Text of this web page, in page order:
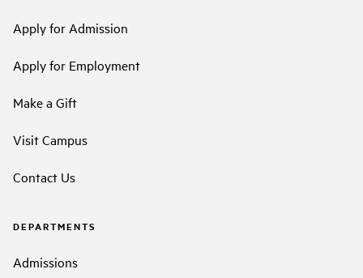
Apply for Admission
Apply for Employment
Make a Gift
Visit Campus
Contact Us
DEPARTMENTS
Admissions